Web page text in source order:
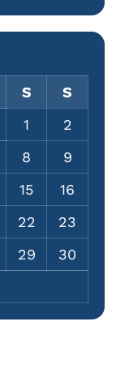
S
S
1
2
8
9
15
16
22
23
29
30